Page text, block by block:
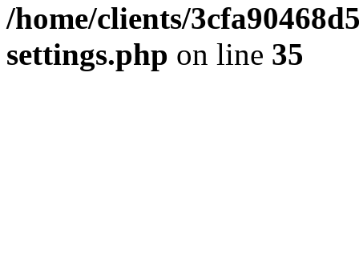
/home/clients/
settings.php on line 35